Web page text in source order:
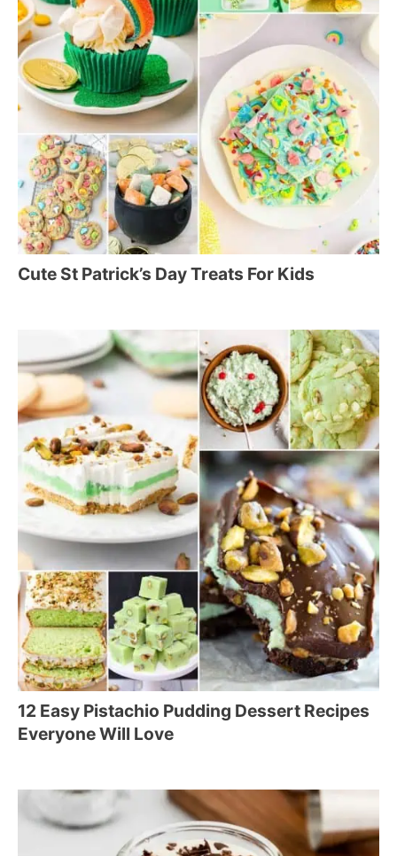
Cute St Patrick’s Day Treats For Kids
12 Easy Pistachio Pudding Dessert Recipes
Everyone Will Love